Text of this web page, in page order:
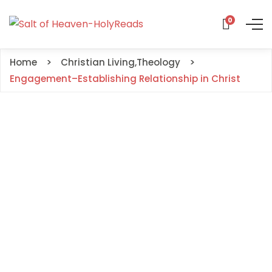
0
Home Christian Living,Theology
Engagement–Establishing Relationship in Christ